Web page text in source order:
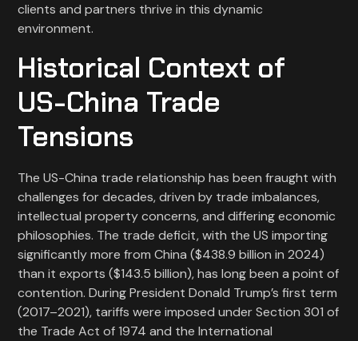
clients and partners thrive in this dynamic
environment.
Historical Context of
US-China Trade
Tensions
The US-China trade relationship has been fraught with
challenges for decades, driven by trade imbalances,
intellectual property concerns, and differing economic
philosophies. The trade deficit, with the US importing
significantly more from China ($438.9 billion in 2024)
than it exports ($143.5 billion), has long been a point of
contention. During President Donald Trump’s first term
(2017–2021), tariffs were imposed under Section 301 of
the Trade Act of 1974 and the International